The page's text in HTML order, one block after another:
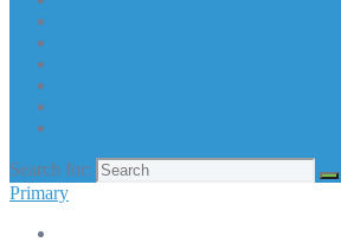
Search for:
Primary